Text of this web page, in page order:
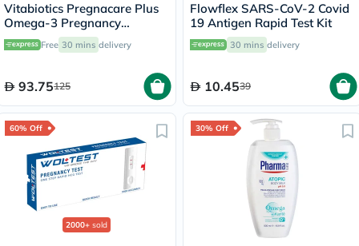
Vitabiotics Pregnacare Plus
Omega-3 Pregnancy
Multivitamin With Folic Acid
& DHA, Dual Pack of Tablets
Free 30 mins delivery
93.75125
Flowflex SARS-CoV-2 Covid
19 Antigen Rapid Test Kit
30 mins delivery
10.4539
60% Off
2000+ sold
30% Off